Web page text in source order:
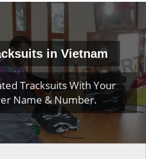
in Vietnam
Tracksuits With Your
Name & Number.